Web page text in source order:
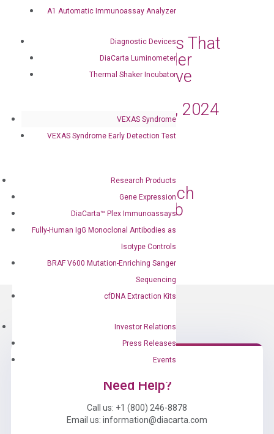
A1 Automatic Immunoassay Analyzer
Diagnostic Devices
DiaCarta Luminometer
Thermal Shaker Incubator
VEXAS Syndrome
VEXAS Syndrome Early Detection Test
Research Products
Gene Expression
DiaCarta™ Plex Immunoassays
Fully-Human IgG Monoclonal Antibodies as
Isotype Controls
BRAF V600 Mutation-Enriching Sanger
Sequencing
cfDNA Extraction Kits
Investor Relations
Press Releases
Events
Mar 11, 2024|Press Releases
DiaCarta Announces That
the Oncuria® Bladder
Cancer Tests Receive
Effective January 1, 2024
OncoAssure Ltd.
Collaborate to Launch
Prostate Cancer Lab
Developed Test
Press Releases
Need Help?
Call us: +1 (800) 246-8878
Email us: information@diacarta.com